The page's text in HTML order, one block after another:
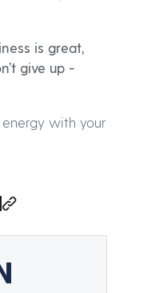
is great,
give up -
with your